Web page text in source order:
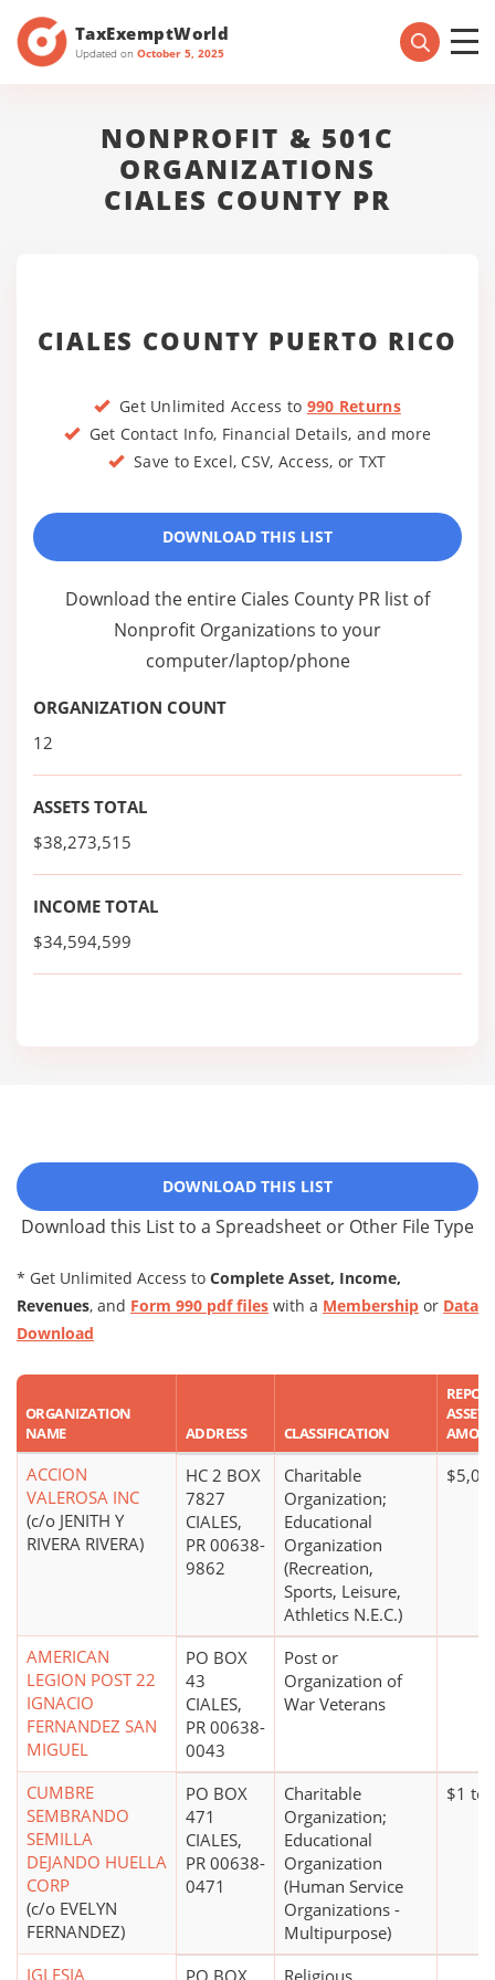
TaxExemptWorld
Updated on October 5, 2025
NONPROFIT & 501C
ORGANIZATIONS
CIALES COUNTY PR
CIALES COUNTY PUERTO RICO
Get Unlimited Access to 990 Returns
Get Contact Info, Financial Details, and more
Save to Excel, CSV, Access, or TXT
DOWNLOAD THIS LIST
Download the entire Ciales County PR list of
Nonprofit Organizations to your
computer/laptop/phone
ORGANIZATION COUNT
12
ASSETS TOTAL
$38,273,515
INCOME TOTAL
$34,594,599
DOWNLOAD THIS LIST
Download this List to a Spreadsheet or Other File Type
* Get Unlimited Access to Complete Asset, Income,
Revenues, and Form 990 pdf files with a Membership or Data
Download
ORGANIZATION
NAME
ADDRESS CLASSIFICATION
ASSET
ACCION
VALEROSA INC
(c/o JENITH Y
RIVERA RIVERA)
HC 2 BOX
7827
CIALES,
PR 00638-
9862
Charitable
Organization;
Educational
Organization
(Recreation,
Sports, Leisure,
Athletics N.E.C.)
AMERICAN
LEGION POST 22
IGNACIO
FERNANDEZ SAN
MIGUEL
PO BOX
43
CIALES,
PR 00638-
0043
Post or
Organization of
War Veterans
CUMBRE
SEMBRANDO
SEMILLA
DEJANDO HUELLA
CORP
(c/o EVELYN
FERNANDEZ)
PO BOX
471
CIALES,
PR 00638-
0471
Charitable
Organization;
Educational
Organization
(Human Service
Organizations -
Multipurpose)
$1 to
IGLESIA